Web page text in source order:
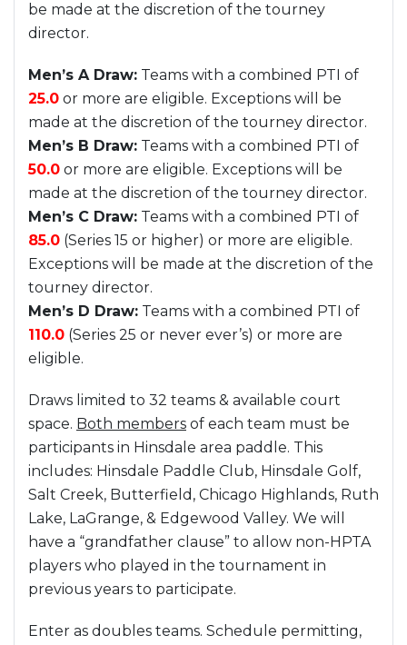
be made at the discretion of the tourney
director.
Men’s A Draw: Teams with a combined PTI of
25.0 or more are eligible. Exceptions will be
made at the discretion of the tourney director.
Men’s B Draw: Teams with a combined PTI of
50.0 or more are eligible. Exceptions will be
made at the discretion of the tourney director.
Men’s C Draw: Teams with a combined PTI of
85.0 (Series 15 or higher) or more are eligible.
Exceptions will be made at the discretion of the
tourney director.
Men’s D Draw: Teams with a combined PTI of
110.0 (Series 25 or never ever’s) or more are
eligible.
Draws limited to 32 teams & available court
space. Both members of each team must be
participants in Hinsdale area paddle. This
includes: Hinsdale Paddle Club, Hinsdale Golf,
Salt Creek, Butterfield, Chicago Highlands, Ruth
Lake, LaGrange, & Edgewood Valley. We will
have a “grandfather clause” to allow non-HPTA
players who played in the tournament in
previous years to participate.
Enter as doubles teams. Schedule permitting,